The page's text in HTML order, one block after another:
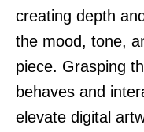
creating depth
the mood, tone,
piece. Grasping
behaves and
elevate digital